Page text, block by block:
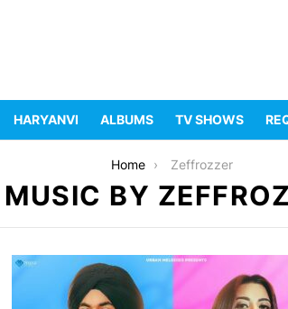
HARYANVI ALBUMS TV SHOWS
Home Zeffrozzer
MUSIC BY